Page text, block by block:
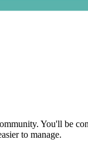
You'll be
to manage.